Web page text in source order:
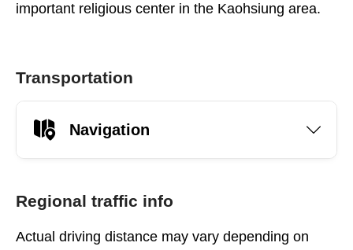
important religious center in the Kaohsiung area.
Transportation
Navigation
Regional traffic info
Actual driving distance may vary depending on